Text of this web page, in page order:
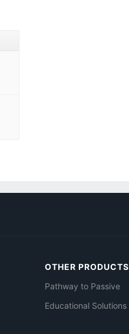
OTHER PRODUCTS
Pathway to Passive
Educational Solutions